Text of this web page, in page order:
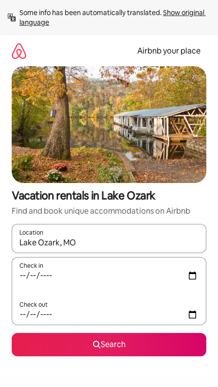
content
Some info has been automatically translated. Show original
language
Airbnb your place
Vacation rentals in Lake Ozark
Find and book unique accommodations on Airbnb
Location
When results are available, navigate with up and down arrow
Check in
Check out
Search